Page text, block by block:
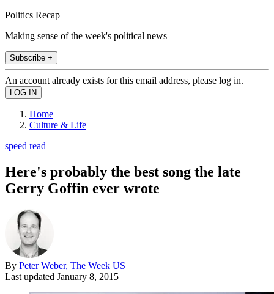
Politics Recap
Making sense of the week's political news
Subscribe +
An account already exists for this email address, please log in.
Home
Culture & Life
speed read
Here's probably the best song the late
Gerry Goffin ever wrote
By Peter Weber, The Week US
Last updated January 8, 2015